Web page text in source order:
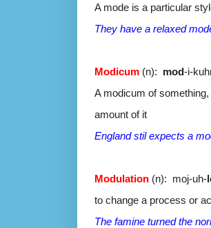
A mode is a particular
They have a relaxed
Modicum (n): mod-i-
A modicum of
amount of it
England stil expects a
Modulation (n): moj-uh-
to change a process or
The famine turned the